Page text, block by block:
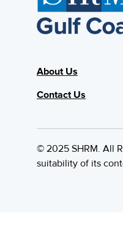
About Us
Contact Us
© 2025 SHRM. All
suitability of its